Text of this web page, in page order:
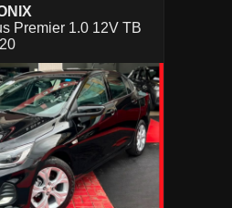
Premier 1.0 12V TB